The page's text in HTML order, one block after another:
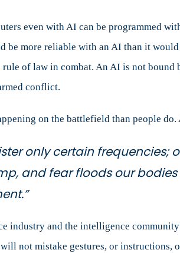
even with AI can be programmed
more reliable with an AI than it
of law in combat. An AI is not bound
conflict.
on the battlefield than people
only certain
and fear floods our
industry and the intelligence
not mistake gestures, or instructions,